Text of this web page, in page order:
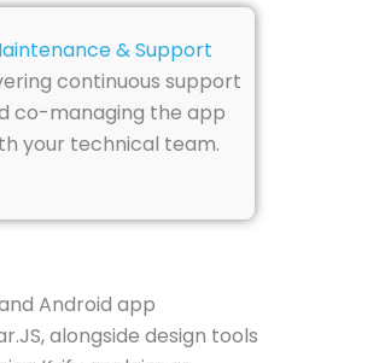
& Support
continuous support
co-managing the app
your technical team.
Android app
alongside design tools